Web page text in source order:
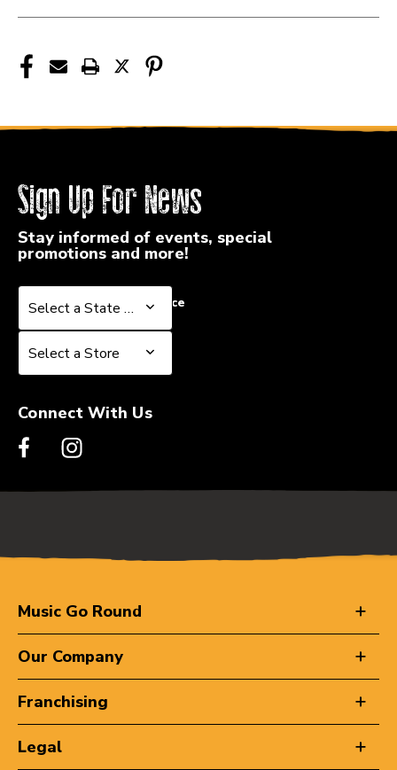
Sign Up For News
Stay informed of events, special
promotions and more!
Select a State or Province
Select a State or Province
Select a Store
Select a Store
Connect With Us
Music Go Round
Our Company
Franchising
Legal